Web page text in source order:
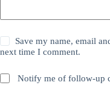
Save my name, email
next time I comment.
Notify me of follow-up